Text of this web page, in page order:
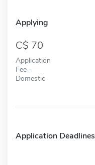
Applying
70
Application
Fee -
Domestic
Application Deadlines